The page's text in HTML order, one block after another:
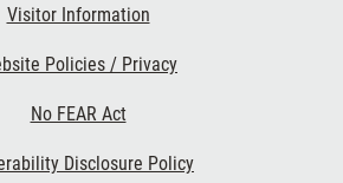
Visitor Information
Policies / Privacy
No FEAR Act
Disclosure Policy